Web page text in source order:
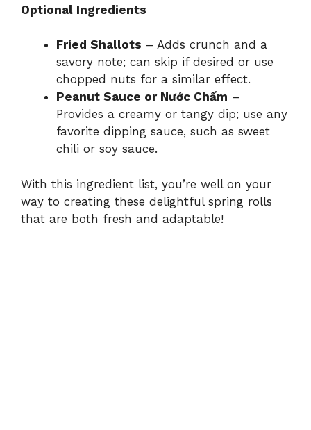
Optional Ingredients
Fried Shallots – Adds crunch and a
savory note; can skip if desired or use
chopped nuts for a similar effect.
Peanut Sauce or Nước Chấm –
Provides a creamy or tangy dip; use any
favorite dipping sauce, such as sweet
chili or soy sauce.
With this ingredient list, you’re well on your
way to creating these delightful spring rolls
that are both fresh and adaptable!